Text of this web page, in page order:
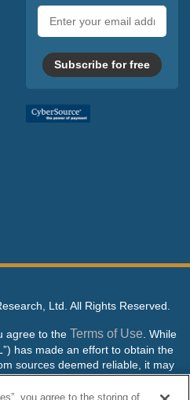
address
Subscribe for free
Ltd. All Rights Reserved.
agree to the Terms of Use . While
has made an effort to obtain the
sources deemed reliable, it may
PRL makes no warranties,
the data contained herein.
you agree to the storing of